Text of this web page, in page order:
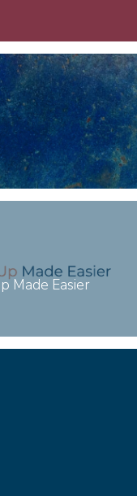
Made Easier